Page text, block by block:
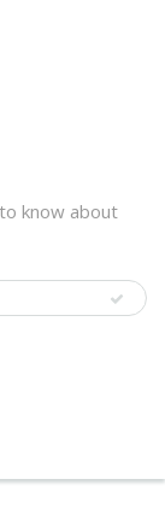
know about